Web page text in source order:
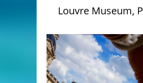
Louvre Museum,